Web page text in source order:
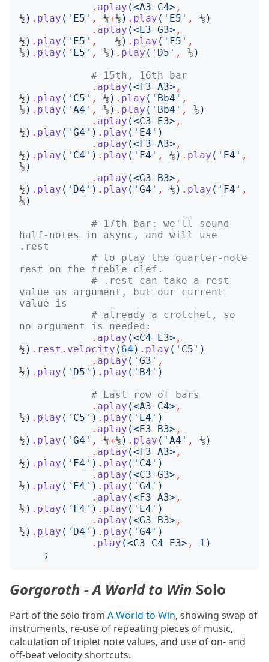
. aplay (<A3 C4> ,
½ ) . play (' E5 ' , ¼+⅛ ) . play (' E5 ' , ⅛ )
. aplay (<E3 G3> ,
½ ) . play (' E5 ' ,
   ⅛
) . play (' F5 ' ,
⅛ ) . play (' E5 ' , ⅛ ) . play (' D5 ' , ⅛ )
# 15th, 16th bar
. aplay (<F3 A3> ,
½ ) . play (' C5 ' , ⅛ ) . play (' Bb4 ' ,
⅛ ) . play (' A4 ' , ⅛ ) . play (' Bb4 ' , ⅛ )
. aplay (<C3 E3> ,
½ ) . play (' G4 ') . play (' E4 ')
. aplay (<F3 A3> ,
½ ) . play (' C4 ') . play (' F4 ' , ⅛ ) . play (' E4 ' ,
⅛ )
. aplay (<G3 B3> ,
½ ) . play (' D4 ') . play (' G4 ' , ⅛ ) . play (' F4 ' ,
⅛ )
# 17th bar: we'll sound
half-notes in async, and will use
.rest
# to play the quarter-note
rest on the treble clef.
# .rest can take a rest
value as argument, but our current
value is
# already a crotchet, so
no argument is needed:
. aplay (<C4 E3> ,
½ ) . rest . velocity ( 64 ) . play (' C5 ')
. aplay (' G3 ' ,
½ ) . play (' D5 ') . play (' B4 ')
# Last row of bars
. aplay (<A3 C4> ,
½ ) . play (' C5 ') . play (' E4 ')
. aplay (<E3 B3> ,
½ ) . play (' G4 ' , ¼+⅛ ) . play (' A4 ' , ⅛ )
. aplay (<F3 A3> ,
½ ) . play (' F4 ') . play (' C4 ')
. aplay (<C3 G3> ,
½ ) . play (' E4 ') . play (' G4 ')
. aplay (<F3 A3> ,
½ ) . play (' F4 ') . play (' E4 ')
. aplay (<G3 B3> ,
½ ) . play (' D4 ') . play (' G4 ')
. play (<C3 C4 E3> , 1 )
;
Gorgoroth - A World to Win Solo
Part of the solo from A World to Win, showing swap of
instruments, re-use of repeating pieces of music,
calculation of triplet note values, and use of on- and
off-beat velocity shortcuts.